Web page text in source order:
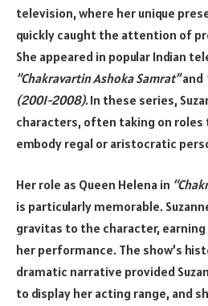
television, where her unique
quickly caught the attention of
She appeared in popular Indian
“Chakravartin Ashoka Samrat”and
(2001-2008). In these series,
characters, often taking on roles
embody regal or aristocratic
Her role as Queen Helena in
is particularly memorable.
gravitas to the character,
her performance. The show’s
dramatic narrative provided
to display her acting range, and